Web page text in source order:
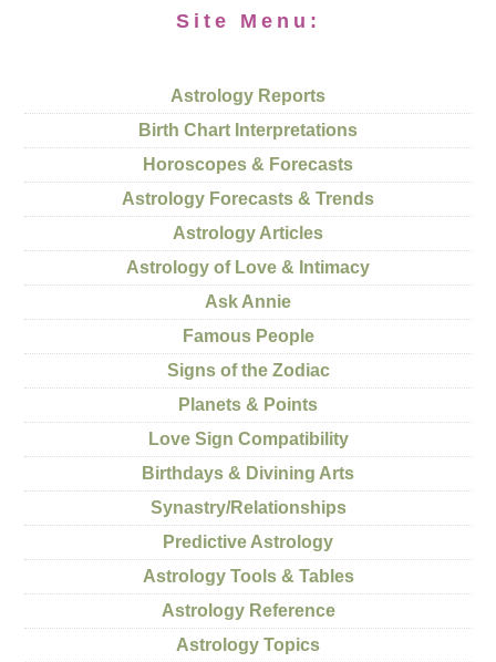
Site Menu:
Astrology Reports
Birth Chart Interpretations
Horoscopes & Forecasts
Astrology Forecasts & Trends
Astrology Articles
Astrology of Love & Intimacy
Ask Annie
Famous People
Signs of the Zodiac
Planets & Points
Love Sign Compatibility
Birthdays & Divining Arts
Synastry/Relationships
Predictive Astrology
Astrology Tools & Tables
Astrology Reference
Astrology Topics